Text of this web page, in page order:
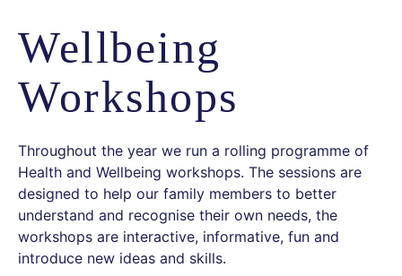
Wellbeing
Workshops
Throughout the year we run a rolling programme of
Health and Wellbeing workshops. The sessions are
designed to help our family members to better
understand and recognise their own needs, the
workshops are interactive, informative, fun and
introduce new ideas and skills.